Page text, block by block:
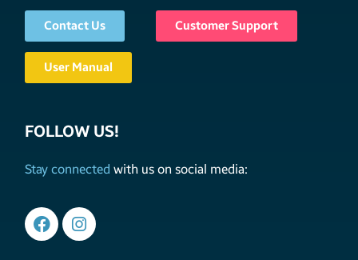
Contact Us Customer Support
User Manual
FOLLOW US!
Stay connected with us on social media: